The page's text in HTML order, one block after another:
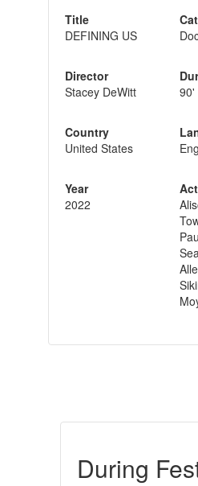
Title
DEFINING US
Director
Stacey DeWitt
Country
United States
Year
2022
90'
During